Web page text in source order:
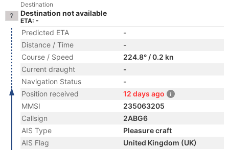
Destination
Destination not available
ETA: -
Predicted ETA
-
Distance / Time
-
Course / Speed
224.8° / 0.2 kn
Current draught
-
Navigation Status
-
Position received
12 days ago
MMSI
235063205
Callsign
2ABG6
AIS Type
Pleasure craft
AIS Flag
United Kingdom (UK)